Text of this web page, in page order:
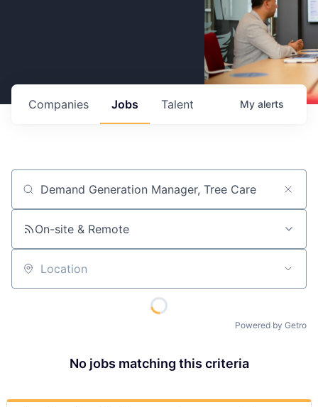
Jobs
Companies Talent My alerts
Job title, company or keyword
On-site & Remote
Location
Powered by Getro
No jobs matching this criteria